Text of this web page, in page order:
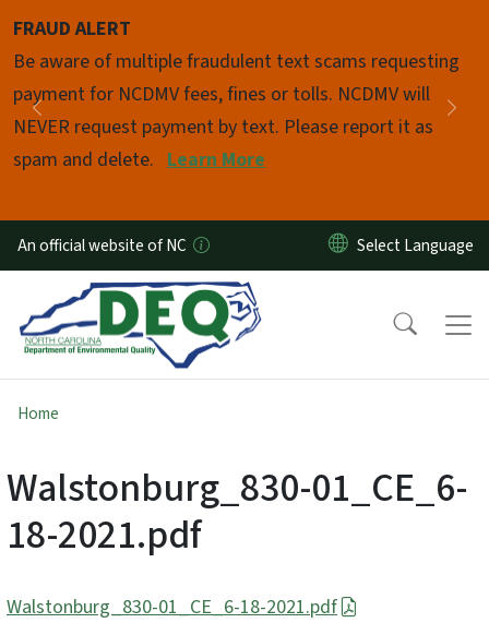
FRAUD ALERT
Be aware of multiple fraudulent text scams requesting
payment for NCDMV fees, fines or tolls. NCDMV will
NEVER request payment by text. Please report it as
spam and delete. Learn More
Previous
Pause
An official website of NC
Home
Walstonburg_830-01_CE_6-
18-2021.pdf
Walstonburg_830-01_CE_6-18-2021.pdf